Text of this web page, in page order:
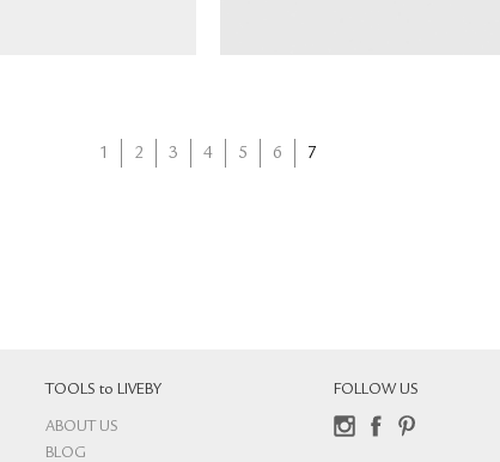
1 2 3 4 5 6 7
TOOLS to LIVEBY
ABOUT US
BLOG
FOLLOW US